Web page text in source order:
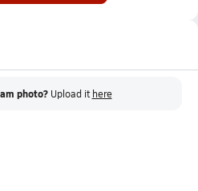
photo? Upload it here